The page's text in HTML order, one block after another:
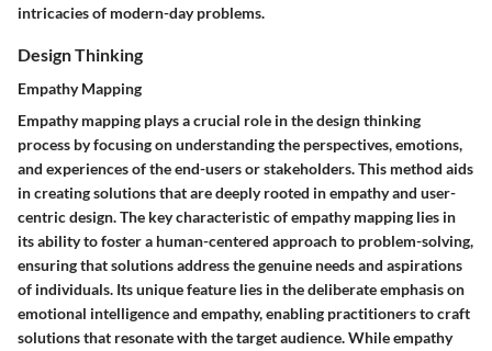
intricacies of modern-day problems.
Design Thinking
Empathy Mapping
Empathy mapping plays a crucial role in the design thinking
process by focusing on understanding the perspectives, emotions,
and experiences of the end-users or stakeholders. This method aids
in creating solutions that are deeply rooted in empathy and user-
centric design. The key characteristic of empathy mapping lies in
its ability to foster a human-centered approach to problem-solving,
ensuring that solutions address the genuine needs and aspirations
of individuals. Its unique feature lies in the deliberate emphasis on
emotional intelligence and empathy, enabling practitioners to craft
solutions that resonate with the target audience. While empathy